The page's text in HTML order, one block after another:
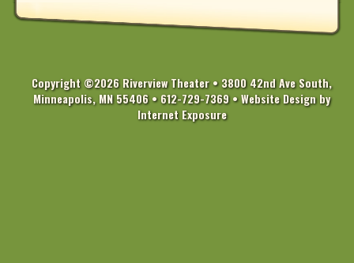
Copyright ©2026 Riverview Theater • 3800 42nd Ave South,
Minneapolis, MN 55406 • 612-729-7369 •Website Design by
Internet Exposure